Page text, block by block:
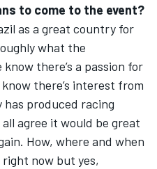
to come to the event?
as a great country for
what the
there’s a passion for
there’s interest from
produced racing
agree it would be great
How, where and when
now but yes,